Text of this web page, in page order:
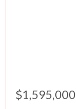
$1,595,000